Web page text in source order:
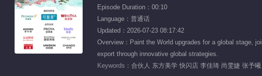
Episode Duration：00:10
Language：普通话
Updated：2026-07-23 08:17:42
Overview：Paint the World upgrades for a global stage,
export through innovative global strategies.
Keywords： 合伙人 东方美学 快闪店 李佳琦 尚雯婕 张予